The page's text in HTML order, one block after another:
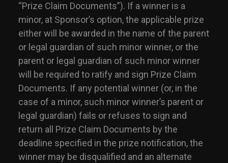
“Prize Claim Documents”). If a winner is a
minor, at Sponsor’s option, the applicable prize
either will be awarded in the name of the parent
or legal guardian of such minor winner, or the
parent or legal guardian of such minor winner
will be required to ratify and sign Prize Claim
Documents. If any potential winner (or, in the
case of a minor, such minor winner’s parent or
legal guardian) fails or refuses to sign and
return all Prize Claim Documents by the
deadline specified in the prize notification, the
winner may be disqualified and an alternate